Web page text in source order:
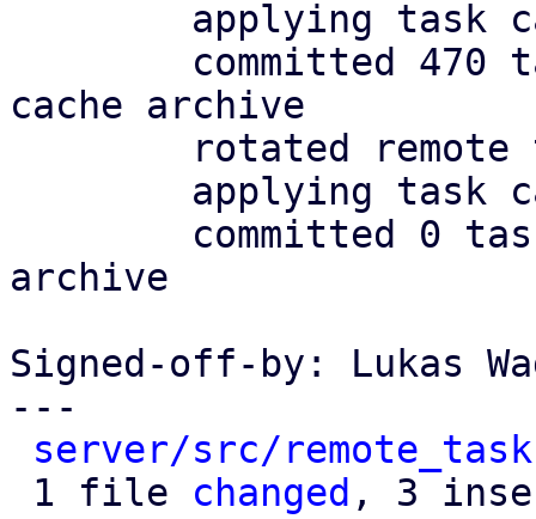
cache archive
archive
Signed-off-by: Lukas
---
server/src/
1 file changed , 3